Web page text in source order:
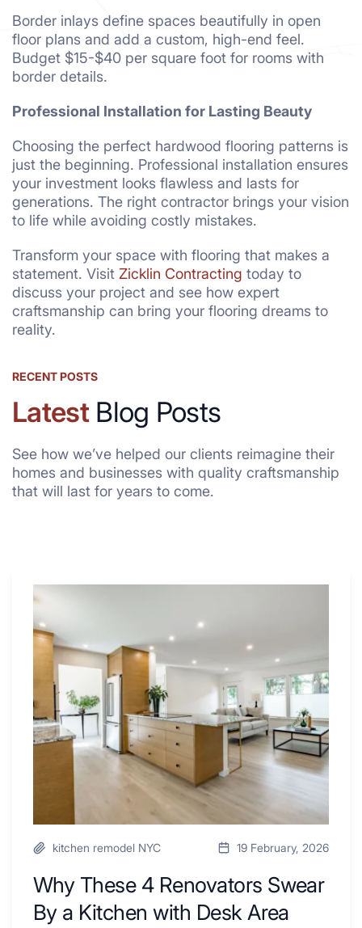
Border inlays define spaces beautifully in open
floor plans and add a custom, high-end feel.
Budget $15-$40 per square foot for rooms with
border details.
Professional Installation for Lasting Beauty
Choosing the perfect hardwood flooring patterns is
just the beginning. Professional installation ensures
your investment looks flawless and lasts for
generations. The right contractor brings your vision
to life while avoiding costly mistakes.
Transform your space with flooring that makes a
statement. Visit Zicklin Contracting today to
discuss your project and see how expert
craftsmanship can bring your flooring dreams to
reality.
RECENT POSTS
LatestBlog Posts
See how we’ve helped our clients reimagine their
homes and businesses with quality craftsmanship
that will last for years to come.
Why
4
Renovators
Swear
a
Kitchen
with
kitchen remodel NYC 19 February, 2026
Why These 4 Renovators Swear
By a Kitchen with Desk Area